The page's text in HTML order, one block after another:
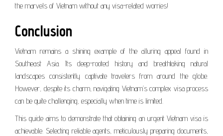
the marvels of Vietnam without any visa-related worries!
Conclusion
Vietnam remains a shining example of the alluring appeal found in
Southeast Asia. Its deep-rooted history and breathtaking natural
landscapes consistently captivate travelers from around the globe.
However, despite its charm, navigating Vietnam’s complex visa process
can be quite challenging, especially when time is limited.
This guide aims to demonstrate that obtaining an urgent Vietnam visa is
achievable. Selecting reliable agents, meticulously preparing documents,